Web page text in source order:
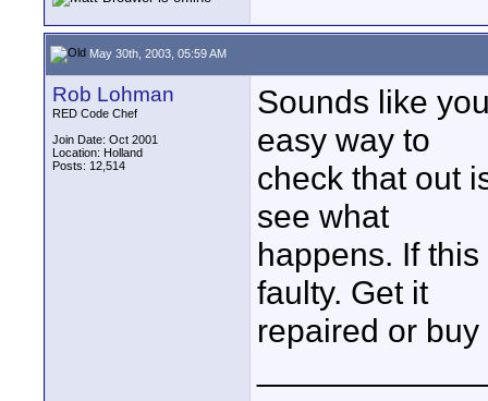
May 30th, 2003, 05:59 AM
Rob Lohman
RED Code Chef
Join Date: Oct 2001
Location: Holland
Posts: 12,514
Sounds like
easy way to
check that out
see what
happens. If
faulty. Get it
repaired or